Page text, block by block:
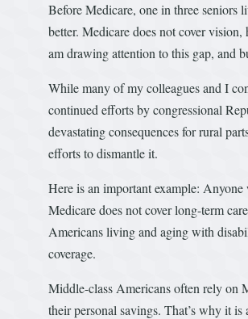
Before Medicare, one in three seniors
better. Medicare does not cover
am drawing attention to this gap, and
While many of my colleagues and I
continued efforts by congressional
devastating consequences for rural
efforts to dismantle it.
Here is an important example:
Medicare does not cover long-term
Americans living and aging with
coverage.
Middle-class Americans often rely on
their personal savings. That’s why it